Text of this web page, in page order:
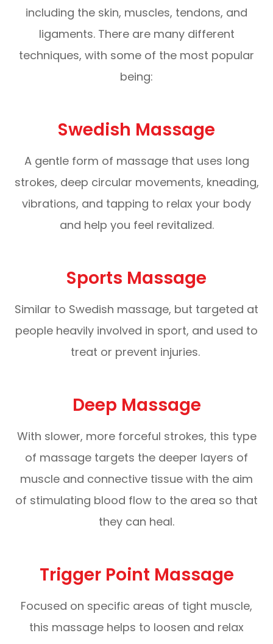
including the skin, muscles, tendons, and
ligaments. There are many different
techniques, with some of the most popular
being:
Swedish Massage
A gentle form of massage that uses long
strokes, deep circular movements, kneading,
vibrations, and tapping to relax your body
and help you feel revitalized.
Sports Massage
Similar to Swedish massage, but targeted at
people heavily involved in sport, and used to
treat or prevent injuries.
Deep Massage
With slower, more forceful strokes, this type
of massage targets the deeper layers of
muscle and connective tissue with the aim
of stimulating blood flow to the area so that
they can heal.
Trigger Point Massage
Focused on specific areas of tight muscle,
this massage helps to loosen and relax